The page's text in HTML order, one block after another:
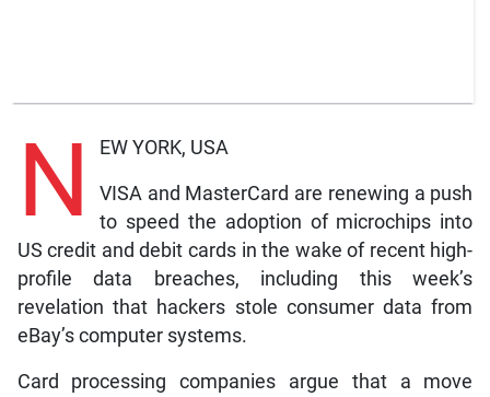
N EW YORK, USA
VISA and MasterCard are renewing a push
to speed the adoption of microchips into
US credit and debit cards in the wake of recent high-
profile data breaches, including this week’s
revelation that hackers stole consumer data from
eBay’s computer systems.
Card processing companies argue that a move